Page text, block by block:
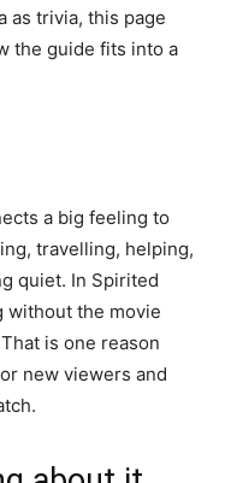
as trivia, this page
the guide fits into a
a big feeling to
travelling, helping,
quiet. In Spirited
without the movie
is one reason
new viewers and